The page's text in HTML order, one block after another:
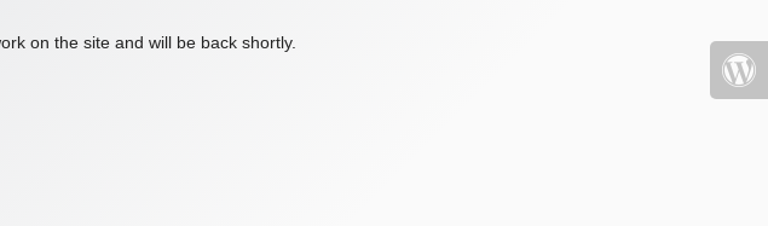
on the site and will be back shortly.